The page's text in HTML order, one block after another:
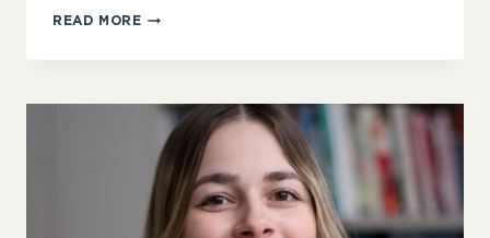
READ MOREMARCO